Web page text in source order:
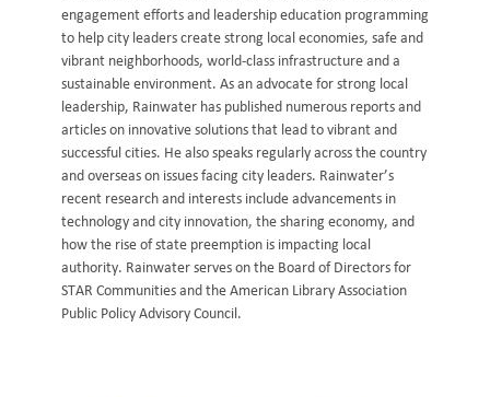
engagement efforts and leadership education programming
to help city leaders create strong local economies, safe and
vibrant neighborhoods, world-class infrastructure and a
sustainable environment. As an advocate for strong local
leadership, Rainwater has published numerous reports and
articles on innovative solutions that lead to vibrant and
successful cities. He also speaks regularly across the country
and overseas on issues facing city leaders. Rainwater’s
recent research and interests include advancements in
technology and city innovation, the sharing economy, and
how the rise of state preemption is impacting local
authority. Rainwater serves on the Board of Directors for
STAR Communities and the American Library Association
Public Policy Advisory Council.